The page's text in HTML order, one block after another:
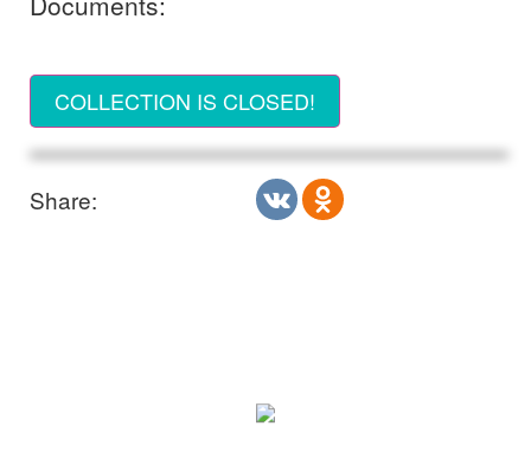
COLLECTION IS CLOSED!
Share: